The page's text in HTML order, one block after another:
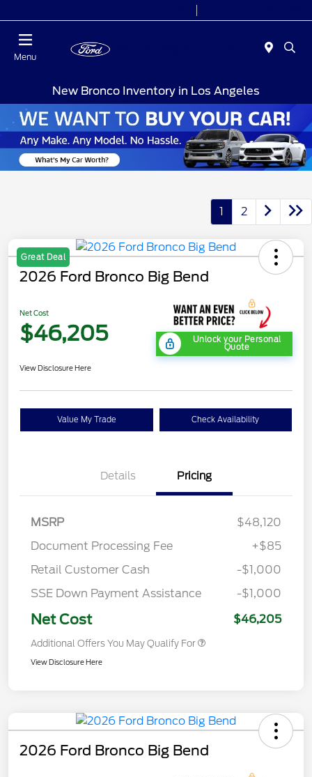
Menu
New Bronco Inventory in Los Angeles
1 2
Great Deal
2026 Ford Bronco Big Bend
Net Cost
$46,205 Unlock your Personal
Quote
View Disclosure Here
Value My Trade Check Availability
Details Pricing
MSRP
$48,120
Document Processing Fee
+$85
Retail Customer Cash
-$1,000
SSE Down Payment Assistance
-$1,000
Net Cost $46,205
Additional Offers You May Qualify For
View Disclosure Here
2026 Ford Bronco Big Bend